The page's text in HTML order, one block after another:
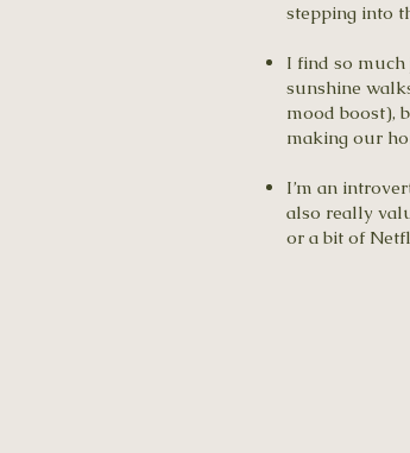
stepping into
I find so
sunshine
mood boost),
making our
I’m an
also really
or a bit of